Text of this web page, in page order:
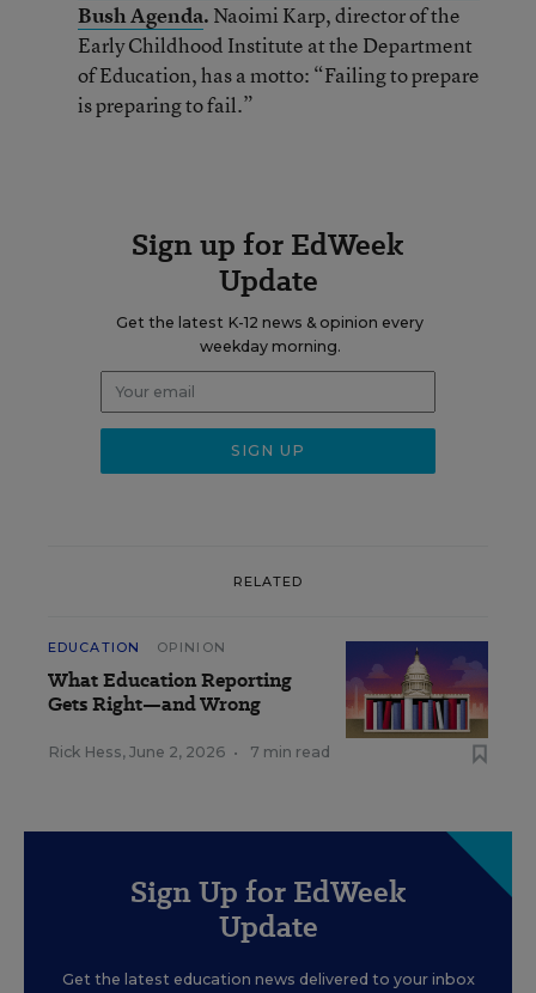
Bush Agenda. Naoimi Karp, director of the
Early Childhood Institute at the Department
of Education, has a motto: “Failing to prepare
is preparing to fail.”
Sign up for EdWeek
Update
Get the latest K-12 news & opinion every
weekday morning.
RELATED
EDUCATION OPINION
What Education Reporting
Gets Right—and Wrong
Rick Hess, June 2, 2026 • 7 min read
Sign Up for EdWeek
Update
Get the latest education news delivered to your inbox